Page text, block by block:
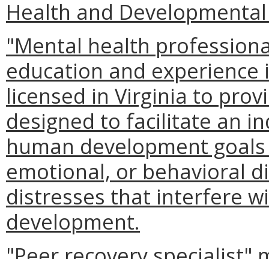
Health and
"Mental health
education and
licensed in Virginia to
designed to facilitate an
human development
emotional, or behavioral
distresses that interfere
development.